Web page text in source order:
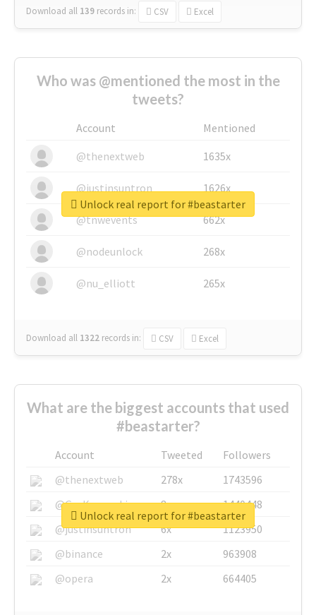
Download all 139 records in: CSV Excel
Who was @mentioned the most in the
tweets?
Account
Mentioned
@thenextweb
1635x
@justinsuntron 1626x
@tnwevents 662x
@nodeunlock 268x
@nu_elliott 265x
Download all 1322 records in: CSV Excel
Unlock real report for #beastarter
What are the biggest accounts that used
#beastarter?
Account Tweeted
Followers
@thenextweb
278x
1743596
@GuyKawasaki
8x
1440448
@justinsuntron
6x
1123950
@binance
2x
963908
@opera
2x 664405
Unlock real report for #beastarter